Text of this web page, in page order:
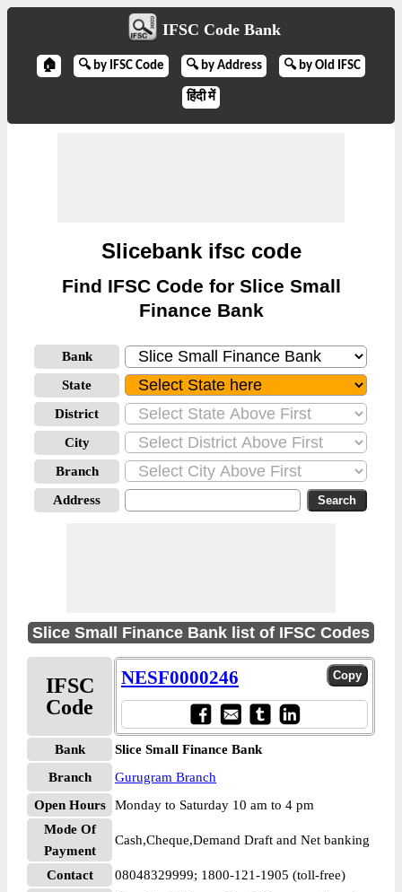
IFSC Code Bank
🏠 🔍 by IFSC Code 🔍 by Address 🔍 by Old IFSC
हिंदी में
Slicebank ifsc code
Find IFSC Code for Slice Small
Finance Bank
Bank
State
District
City
Branch
Address
Slice Small Finance Bank list of IFSC Codes
IFSC
Code
NESF0000246
Bank
Slice Small Finance Bank
Branch
Gurugram Branch
Open Hours
Monday to Saturday 10 am to 4 pm
Mode Of
Payment
Cash,Cheque,Demand Draft and Net banking
Contact 08048329999; 1800-121-1905 (toll-free)